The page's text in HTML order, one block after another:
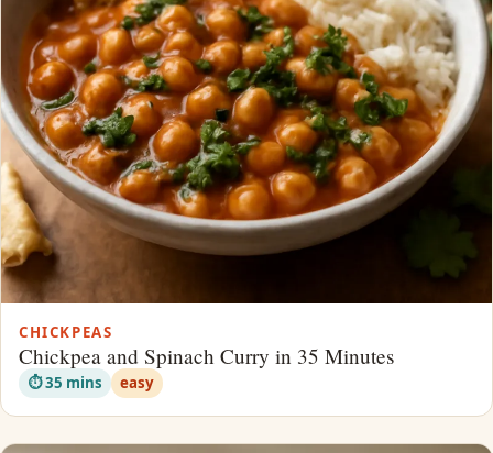
CHICKPEAS
Chickpea and Spinach Curry in 35 Minutes
⏱ 35 mins easy